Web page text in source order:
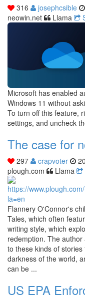
316 josephcsible
neowin.net
Llama
Microsoft has enabled
Windows 11 without
To turn off this feature,
settings, and uncheck
The case for
297 crapvoter
plough.com
Llama
Flannery O'Connor's
Tales, which often
writing style, which
redemption. The
to these kinds of
darkness of the world,
can be ...
US EPA